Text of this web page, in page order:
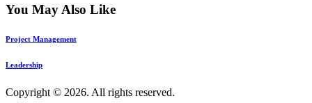
You May Also Like
Project Management
Leadership
Copyright © 2026. All rights reserved.